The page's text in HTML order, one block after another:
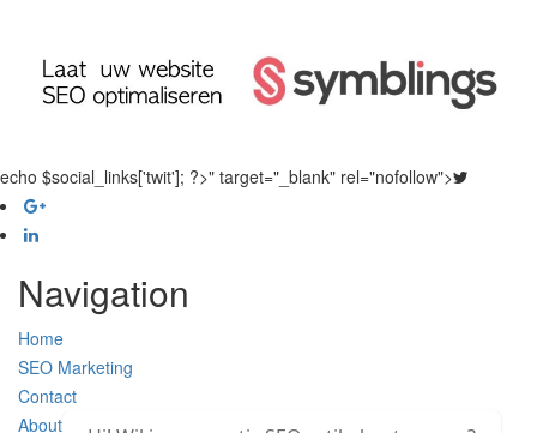
echo $social_links['twit']; ?>" target="_blank" rel="nofollow">
Navigation
Home
SEO Marketing
Contact
About Us